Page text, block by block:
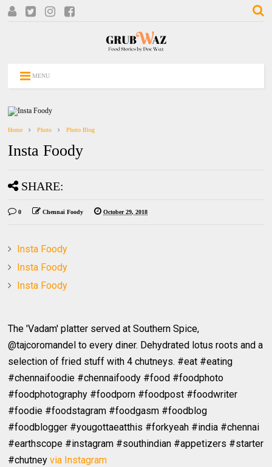
MENU
Home Photo Photo Blog
Insta Foody
SHARE:
0 Chennai Foody October 29, 2018
Insta Foody
Insta Foody
Insta Foody
The 'Vadam' platter served at Southern Spice,
@tajcoromandel to every diner. Dehydrated lotus roots and a
selection of fried stuff with 4 chutneys. #eat #eating
#chennaifoodie #chennaifoody #food #foodphoto
#foodphotography #foodporn #foodpost #foodwriter
#foodie #foodstagram #foodgasm #foodblog
#foodblogger #yougottaeatthis #forkyeah #india #chennai
#earthscope #instagram #southindian #appetizers #starter
#chutneyvia Instagram